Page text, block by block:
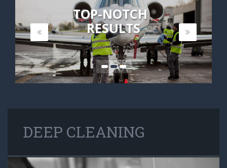
TOP-NOTCH
RESULTS
DEEP CLEANING